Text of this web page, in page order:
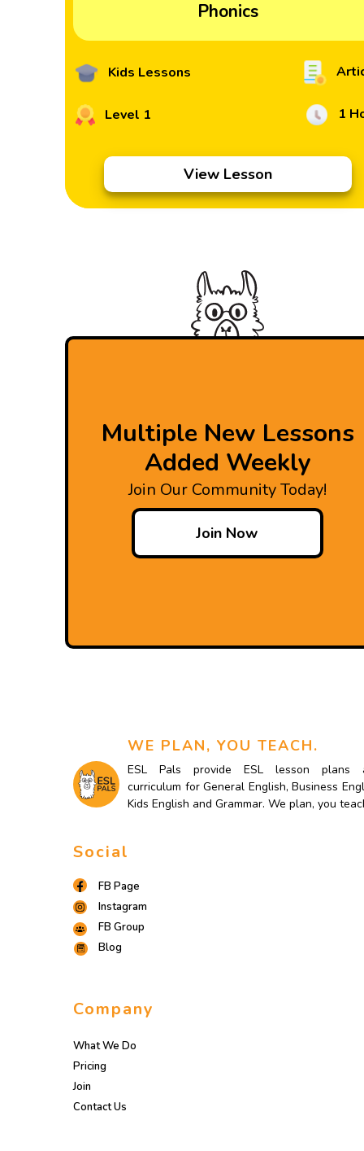
Phonics
Kids Lessons
Level 1 1
View Lesson
Multiple New Lessons
Added Weekly
Join Our Community Today!
Join Now
WE PLAN, YOU TEACH.
ESL Pals provide ESL lesson plans
curriculum for General English, Business
Kids English and Grammar. We plan, you
Social
FB Page
Instagram
FB Group
Blog
Company
What We Do
Pricing
Join
Contact Us